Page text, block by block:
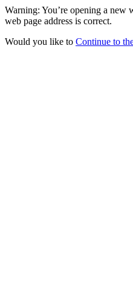
Warning: You’re opening a
web page address is correct.
Would you like to Continue to